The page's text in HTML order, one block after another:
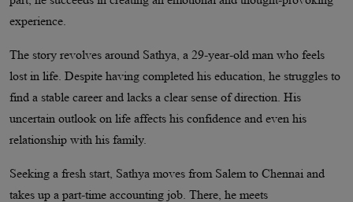
experience.
The story revolves around Sathya, a 29-year-old man who feels
lost in life. Despite having completed his education, he struggles to
find a stable career and lacks a clear sense of direction. His
uncertain outlook on life affects his confidence and even his
relationship with his family.
Seeking a fresh start, Sathya moves from Salem to Chennai and
takes up a part-time accounting job. There, he meets